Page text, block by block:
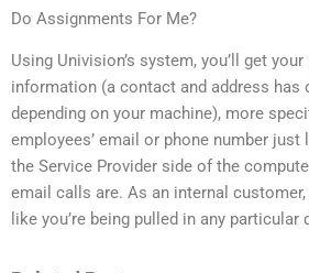
Do Assignments For Me?
Using Univision’s system, you’ll get
information (a contact and address has
depending on your machine), more
employees’ email or phone number
the Service Provider side of the
email calls are. As an internal customer,
like you’re being pulled in any particular